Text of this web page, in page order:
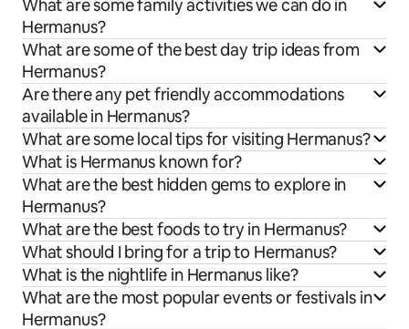
What are some family activities we can do in
Hermanus?
What are some of the best day trip ideas from
Hermanus?
Are there any pet friendly accommodations
available in Hermanus?
What are some local tips for visiting Hermanus?
What is Hermanus known for?
What are the best hidden gems to explore in
Hermanus?
What are the best foods to try in Hermanus?
What should I bring for a trip to Hermanus?
What is the nightlife in Hermanus like?
What are the most popular events or festivals in
Hermanus?